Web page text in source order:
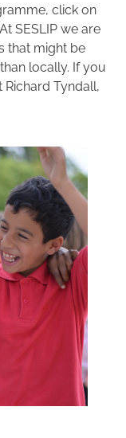
click on
SESLIP we are
that might be
locally. If you
Tyndall,